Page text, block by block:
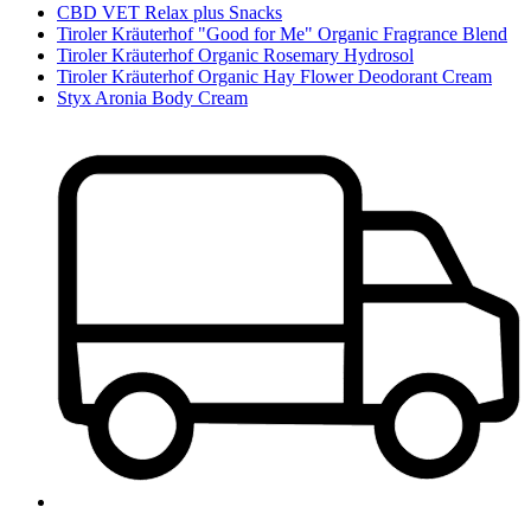
CBD VET Relax plus Snacks
Tiroler Kräuterhof "Good for Me" Organic Fragrance Blend
Tiroler Kräuterhof Organic Rosemary Hydrosol
Tiroler Kräuterhof Organic Hay Flower Deodorant Cream
Styx Aronia Body Cream